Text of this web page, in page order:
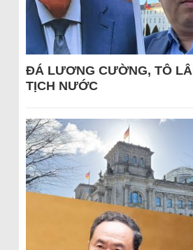
ĐÁ LƯƠNG CƯỜNG, TÔ
TỊCH NƯỚC